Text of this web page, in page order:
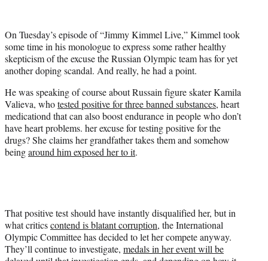
y
T
w
i
t
e
r
)
On Tuesday’s episode of “Jimmy Kimmel Live,” Kimmel took
some time in his monologue to express some rather healthy
skepticism of the excuse the Russian Olympic team has for yet
another doping scandal. And really, he had a point.
He was speaking of course about Russain figure skater Kamila
Valieva, whotested positive for three banned substances, heart
medicationd that can also boost endurance in people who don’t
have heart problems. her excuse for testing positive for the
drugs? She claims her grandfather takes them and somehow
beingaround him exposed her to it.
That positive test should have instantly disqualified her, but in
what criticscontend is blatant corruption, the International
Olympic Committee has decided to let her compete anyway.
They’ll continue to investigate, medals in her event will be